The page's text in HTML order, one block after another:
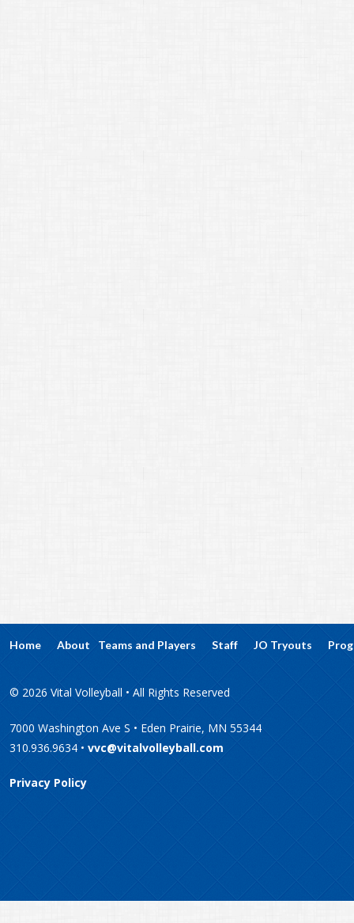
Home About Teams and Players Staff JO Tryouts
© 2026 Vital Volleyball • All Rights Reserved
7000 Washington Ave S • Eden Prairie, MN 55344
310.936.9634 • vvc@vitalvolleyball.com
Privacy Policy